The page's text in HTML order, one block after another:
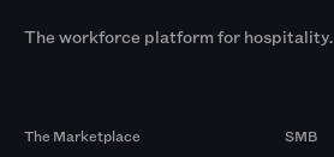
The workforce platform for hospitality.
The Marketplace
SMB